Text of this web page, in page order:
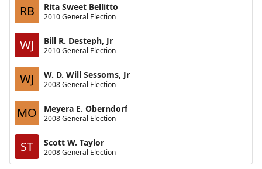
RB Rita Sweet Bellitto
2010 General Election
WJ Bill R. Desteph, Jr
2010 General Election
WJ W. D. Will Sessoms, Jr
2008 General Election
MO Meyera E. Oberndorf
2008 General Election
ST Scott W. Taylor
2008 General Election